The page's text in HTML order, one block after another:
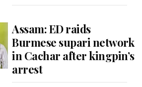
Assam: ED raids
Burmese supari network
in Cachar after kingpin’s
arrest